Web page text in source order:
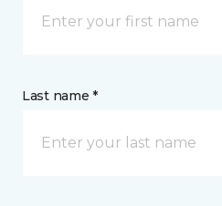
Last name *